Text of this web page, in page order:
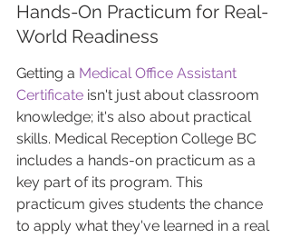
Hands-On Practicum for Real-
World Readiness
Getting a Medical Office Assistant
Certificate isn't just about classroom
knowledge; it's also about practical
skills. Medical Reception College BC
includes a hands-on practicum as a
key part of its program. This
practicum gives students the chance
to apply what they've learned in a real